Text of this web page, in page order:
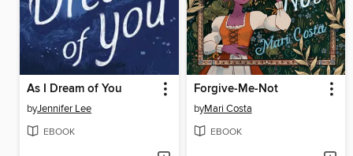
As I Dream of You
byJennifer Lee
EBOOK
Forgive-Me-Not
byMari Costa
EBOOK